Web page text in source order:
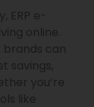
ERP e-
online.
brands can
savings,
you’re
like